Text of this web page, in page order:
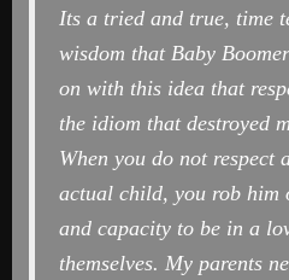
Its a tried and true, time
wisdom that Baby
on with this idea that
the idiom that destroyed
When you do not respect
actual child, you rob
and capacity to be in a
themselves. My parents